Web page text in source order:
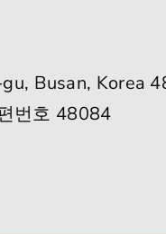
Busan, Korea
번호 48084